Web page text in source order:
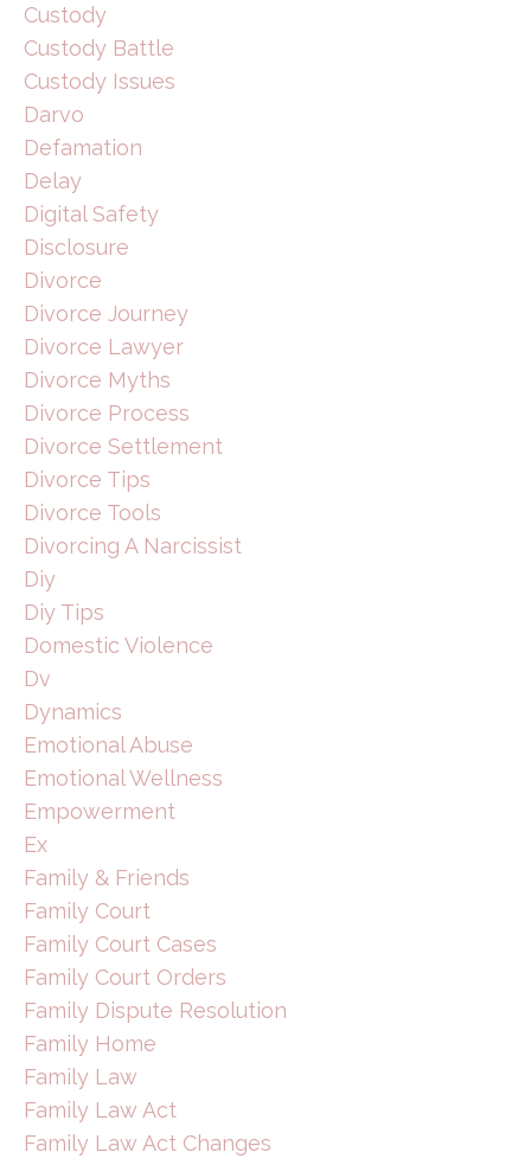
Custody
Custody Battle
Custody Issues
Darvo
Defamation
Delay
Digital Safety
Disclosure
Divorce
Divorce Journey
Divorce Lawyer
Divorce Myths
Divorce Process
Divorce Settlement
Divorce Tips
Divorce Tools
Divorcing A Narcissist
Diy
Diy Tips
Domestic Violence
Dv
Dynamics
Emotional Abuse
Emotional Wellness
Empowerment
Ex
Family & Friends
Family Court
Family Court Cases
Family Court Orders
Family Dispute Resolution
Family Home
Family Law
Family Law Act
Family Law Act Changes